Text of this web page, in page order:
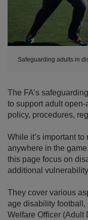
Safeguarding adults in
The FA’s
to support adult
policy, procedures,
While it’s important
anywhere in the
this page focus on
additional
They cover various
age disability football,
Welfare Officer (Adult